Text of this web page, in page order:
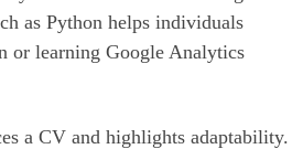
as Python helps individuals
or learning Google Analytics
a CV and highlights adaptability.